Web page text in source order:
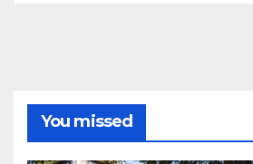
You missed